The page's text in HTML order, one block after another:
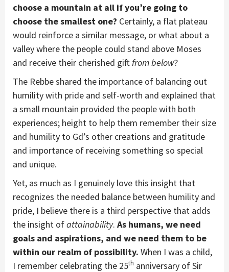
choose a mountain at all if you’re going to
choose the smallest one? Certainly, a flat plateau
would reinforce a similar message, or what about a
valley where the people could stand above Moses
and receive their cherished giftfrom below?
The Rebbe shared the importance of balancing out
humility with pride and self-worth and explained that
a small mountain provided the people with both
experiences; height to help them remember their size
and humility to Gd’s other creations and gratitude
and importance of receiving something so special
and unique.
Yet, as much as I genuinely love this insight that
recognizes the needed balance between humility and
pride, I believe there is a third perspective that adds
the insight ofattainability. As humans, we need
goals and aspirations, and we need them to be
within our realm of possibility. When I was a child,
I remember celebrating the 25th anniversary of Sir